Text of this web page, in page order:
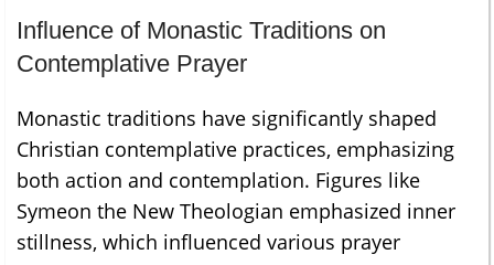
Influence of Monastic Traditions on
Contemplative Prayer
Monastic traditions have significantly shaped
Christian contemplative practices, emphasizing
both action and contemplation. Figures like
Symeon the New Theologian emphasized inner
stillness, which influenced various prayer